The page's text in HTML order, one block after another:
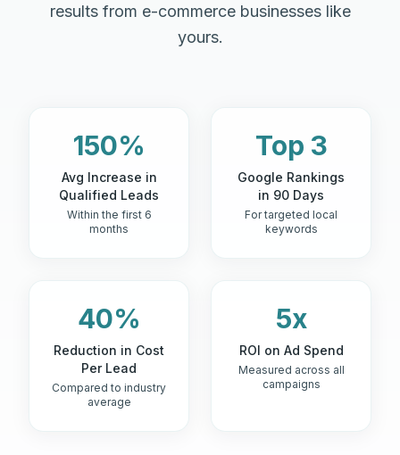
results from e-commerce businesses like
yours.
150%
Avg Increase in
Qualified Leads
Within the first 6
months
Top 3
Google Rankings
in 90 Days
For targeted local
keywords
40%
Reduction in Cost
Per Lead
Compared to industry
average
5x
ROI on Ad Spend
Measured across all
campaigns